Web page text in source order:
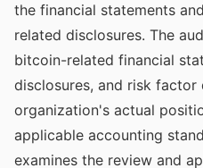
the financial statements
related disclosures. The
bitcoin-related financial
disclosures, and risk
organization's actual
applicable accounting
examines the review and